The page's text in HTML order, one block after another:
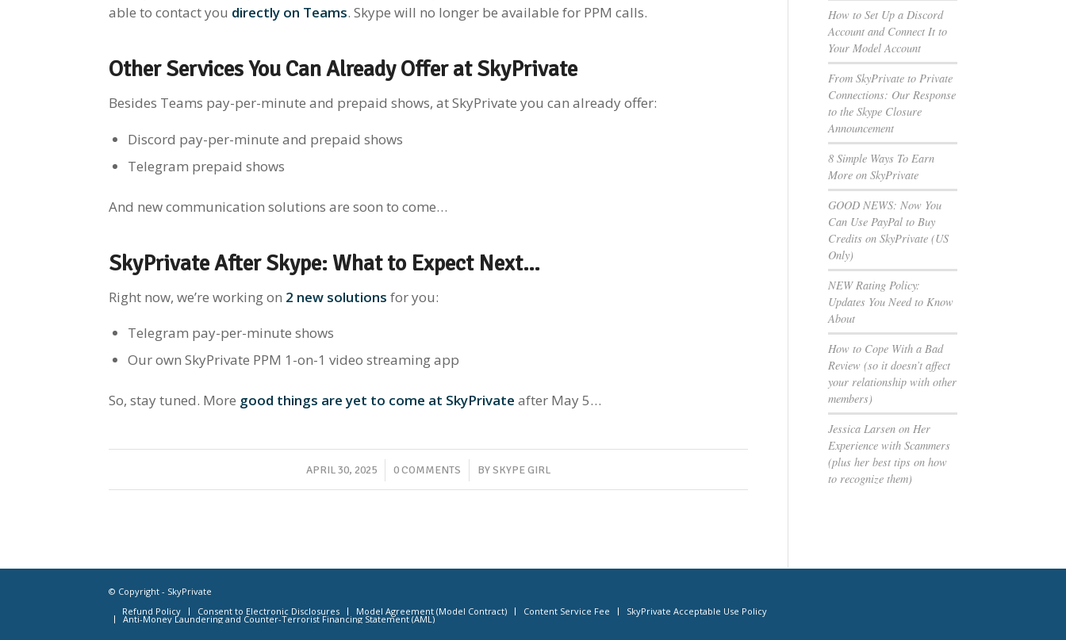
able to contact you directly on Teams. Skype will no longer be available for PPM calls.
Other Services You Can Already Offer at SkyPrivate
Besides Teams pay-per-minute and prepaid shows, at SkyPrivate you can already offer:
Discord pay-per-minute and prepaid shows
Telegram prepaid shows
And new communication solutions are soon to come…
SkyPrivate After Skype: What to Expect Next…
Right now, we’re working on 2 new solutions for you:
Telegram pay-per-minute shows
Our own SkyPrivate PPM 1-on-1 video streaming app
So, stay tuned. More good things are yet to come at SkyPrivate after May 5…
APRIL 30, 2025
/ 0 COMMENTS
/ BYSKYPE GIRL
How to Set Up a Discord
Account and Connect It to
Your Model Account
From SkyPrivate to Private
Connections: Our Response
to the Skype Closure
Announcement
8 Simple Ways To Earn
More on SkyPrivate
GOOD NEWS: Now You
Can Use PayPal to Buy
Credits on SkyPrivate (US
Only)
NEW Rating Policy:
Updates You Need to Know
About
How to Cope With a Bad
Review (so it doesn’t affect
your relationship with other
members)
Jessica Larsen on Her
Experience with Scammers
(plus her best tips on how
to recognize them)
© Copyright - SkyPrivate
Refund Policy
Consent to Electronic Disclosures Model Agreement (Model Contract) Content Service Fee SkyPrivate Acceptable Use Policy
Anti-Money Laundering and Counter-Terrorist Financing Statement (AML)